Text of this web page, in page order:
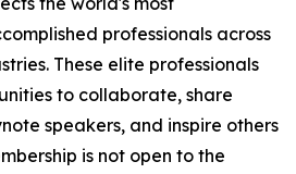
professionals across
These elite professionals
to collaborate, share
speakers, and inspire others
is not open to the